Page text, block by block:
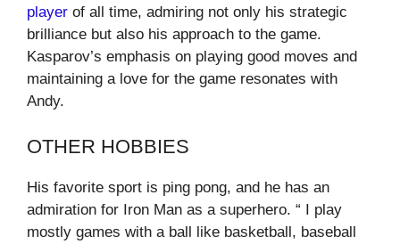
player of all time, admiring not only his strategic
brilliance but also his approach to the game.
Kasparov’s emphasis on playing good moves and
maintaining a love for the game resonates with
Andy.
OTHER HOBBIES
His favorite sport is ping pong, and he has an
admiration for Iron Man as a superhero. “ I play
mostly games with a ball like basketball, baseball